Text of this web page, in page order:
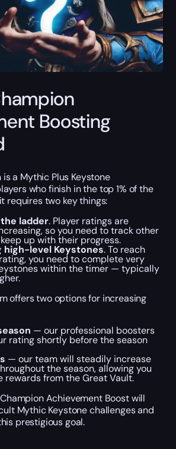
Boosting
a Mythic Plus Keystone
who finish in the top 1% of the
requires two key things:
ladder. Player ratings are
so you need to track other
up with their progress.
high-level Keystones. To reach
you need to complete very
within the timer — typically
offers two options for increasing
— our professional boosters
rating shortly before the season
— our team will steadily increase
the season, allowing you
rewards from the Great Vault.
Achievement Boost will
Mythic Keystone challenges and
prestigious goal.